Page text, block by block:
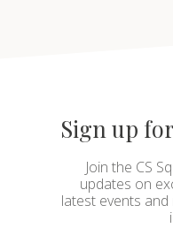
Sign up
Join the CS
updates on
latest events and